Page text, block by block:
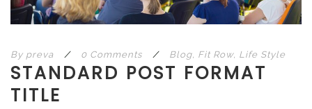
By preva / 0 Comments / Blog, Fit Row, Life Style
STANDARD POST FORMAT
TITLE